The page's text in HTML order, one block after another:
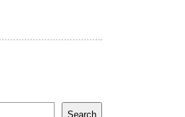
Search